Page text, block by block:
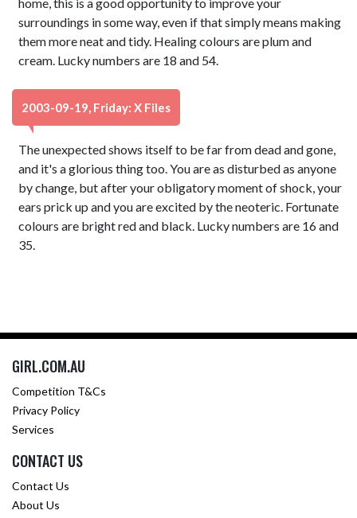
surroundings in some way, even if that simply means making
them more neat and tidy. Healing colours are plum and
cream. Lucky numbers are 18 and 54.
2003-09-19, Friday: X Files
The unexpected shows itself to be far from dead and gone,
and it's a glorious thing too. You are as disturbed as anyone
by change, but after your obligatory moment of shock, your
ears prick up and you are excited by the neoteric. Fortunate
colours are bright red and black. Lucky numbers are 16 and
35.
GIRL.COM.AU
Competition T&Cs
Privacy Policy
Services
CONTACT US
Contact Us
About Us